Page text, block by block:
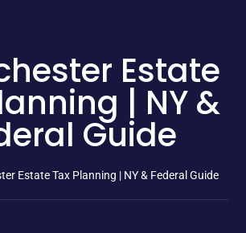
Estate
| NY &
Guide
Estate Tax Planning | NY & Federal Guide